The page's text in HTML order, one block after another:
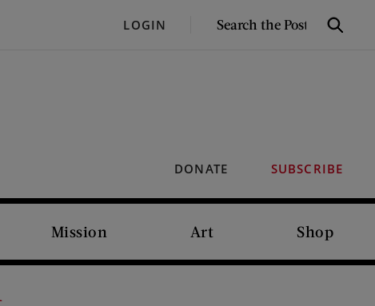
LOGIN
SEARCH
Search
DONATE SUBSCRIBE
Mission Art Shop